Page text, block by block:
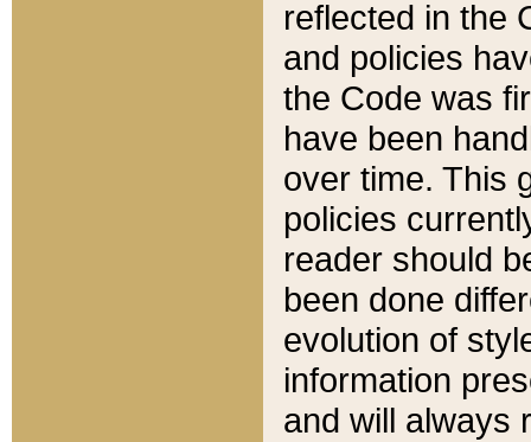
reflected in the
and policies
the Code was
have been
over time. This
policies
reader should
been done
evolution of
information
and will always